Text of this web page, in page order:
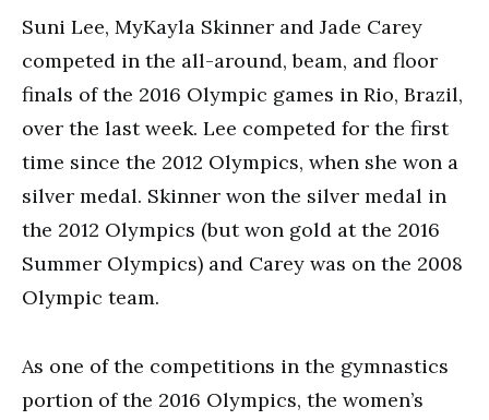
Suni Lee, MyKayla Skinner and Jade Carey
competed in the all-around, beam, and floor
finals of the 2016 Olympic games in Rio, Brazil,
over the last week. Lee competed for the first
time since the 2012 Olympics, when she won a
silver medal. Skinner won the silver medal in
the 2012 Olympics (but won gold at the 2016
Summer Olympics) and Carey was on the 2008
Olympic team.
As one of the competitions in the gymnastics
portion of the 2016 Olympics, the women’s